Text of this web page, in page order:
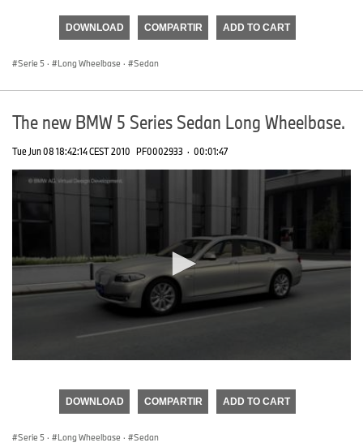
seconds
DOWNLOAD COMPARTIR ADD TO CART
Serie 5 · Long Wheelbase · Sedan
The new BMW 5 Series Sedan Long Wheelbase.
Tue Jun 08 18:42:14 CEST 2010 PF0002933 · 00:01:47
seconds
DOWNLOAD COMPARTIR ADD TO CART
Serie 5 · Long Wheelbase · Sedan